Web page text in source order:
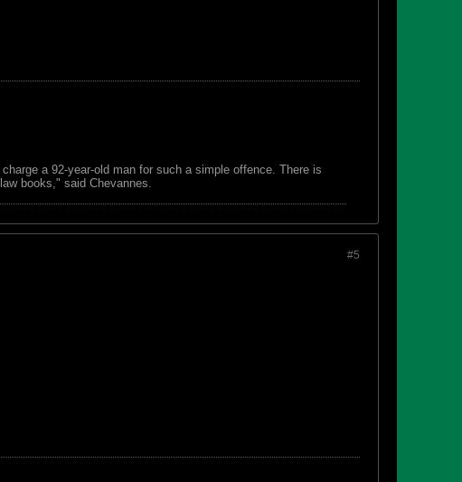
a 92-year-old man for such a simple offence. There is
books," said Chevannes.
#5